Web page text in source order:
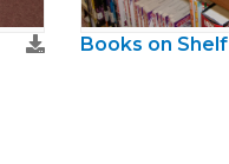
Books on Shelf